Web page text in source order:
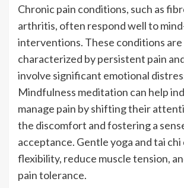
Chronic pain conditions, such as
arthritis, often respond well to
interventions. These conditions are
characterized by persistent pain
involve significant emotional
Mindfulness meditation can help
manage pain by shifting their
the discomfort and fostering a
acceptance. Gentle yoga and tai chi
flexibility, reduce muscle tension,
pain tolerance.